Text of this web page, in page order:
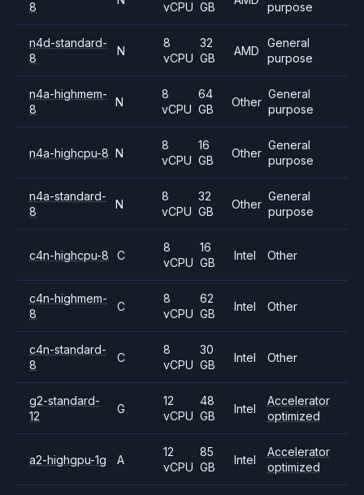
8
vCPU GB
purpose
n4d-standard-
8
N
8
vCPU
32
GB
AMD
General
purpose
n4a-highmem-
8
N
8
vCPU
64
GB
Other
General
purpose
n4a-highcpu-8 N
8
vCPU
16
GB
Other
General
purpose
n4a-standard-
8
N
8
vCPU
32
GB
Other
General
purpose
c4n-highcpu-8 C
8
vCPU
16
GB
Intel Other
c4n-highmem-
8
C
8
vCPU
62
GB
Intel Other
c4n-standard-
8
C
8
vCPU
30
GB
Intel Other
g2-standard-
12
G
12
vCPU
48
GB
Intel
Accelerator
optimized
a2-highgpu-1g A
12
vCPU
85
GB
Intel
Accelerator
optimized